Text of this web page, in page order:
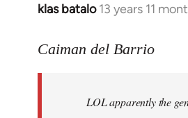
klas batalo 13 years 11
In
to
libcom.org
Caiman del Barrio
LOL apparently the